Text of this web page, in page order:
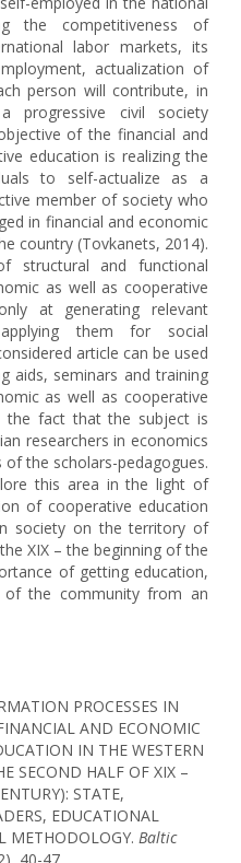
the competitiveness of
labor markets, its
actualization of
person will contribute, in
progressive civil society
of the financial and
education is realizing the
to self-actualize as a
member of society who
in financial and economic
country (Tovkanets, 2014).
structural and functional
as well as cooperative
at generating relevant
them for social
article can be used
aids, seminars and training
as well as cooperative
the fact that the subject is
researchers in economics
the scholars-pedagogues.
this area in the light of
of cooperative education
society on the territory of
XIX – the beginning of the
of getting education,
of the community from an
PROCESSES IN
AND ECONOMIC
IN THE WESTERN
SECOND HALF OF XIX –
STATE,
EDUCATIONAL
METHODOLOGY. Baltic